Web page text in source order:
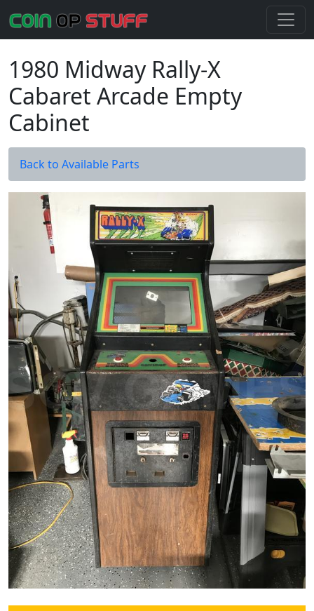
1980 Midway Rally-X
Cabaret Arcade Empty
Cabinet
Back to Available Parts